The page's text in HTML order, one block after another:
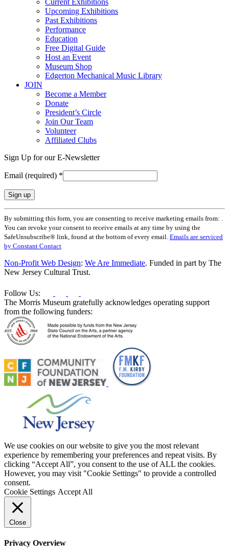
Upcoming Exhibitions
Past Exhibitions
Performance
Education
Free Digital Guide
Host an Event
Museum Shop
Edgerton Mechanical Music Library
JOIN
Become a Member
Donate
President’s Circle
Join Our Team
Volunteer
Affiliated Clubs
Sign Up for our E-Newsletter
Email (required) *
Constant
Contact
Use.
Please
leave
this
field
blank.
By submitting this form, you are consenting to receive marketing emails from: .
You can revoke your consent to receive emails at any time by using the
SafeUnsubscribe® link, found at the bottom of every email. Emails are serviced
by Constant Contact
Non-Profit Web Design: We Are Immediate. Funded in part by The
New Jersey Cultural Trust.
Follow Us:
The Morris Museum gratefully acknowledges operating support
from the following funders:
We use cookies on our website to give you the most relevant
experience by remembering your preferences and repeat visits. By
clicking “Accept All”, you consent to the use of ALL the cookies.
However, you may visit "Cookie Settings" to provide a controlled
consent.
Cookie Settings Accept All
Close
Privacy Overview